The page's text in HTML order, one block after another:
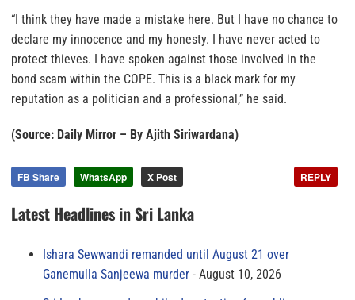
“I think they have made a mistake here. But I have no chance to
declare my innocence and my honesty. I have never acted to
protect thieves. I have spoken against those involved in the
bond scam within the COPE. This is a black mark for my
reputation as a politician and a professional,” he said.
(Source: Daily Mirror – By Ajith Siriwardana)
FB Share WhatsApp X Post REPLY
Latest Headlines in Sri Lanka
Ishara Sewwandi remanded until August 21 over
Ganemulla Sanjeewa murder
August 10, 2026